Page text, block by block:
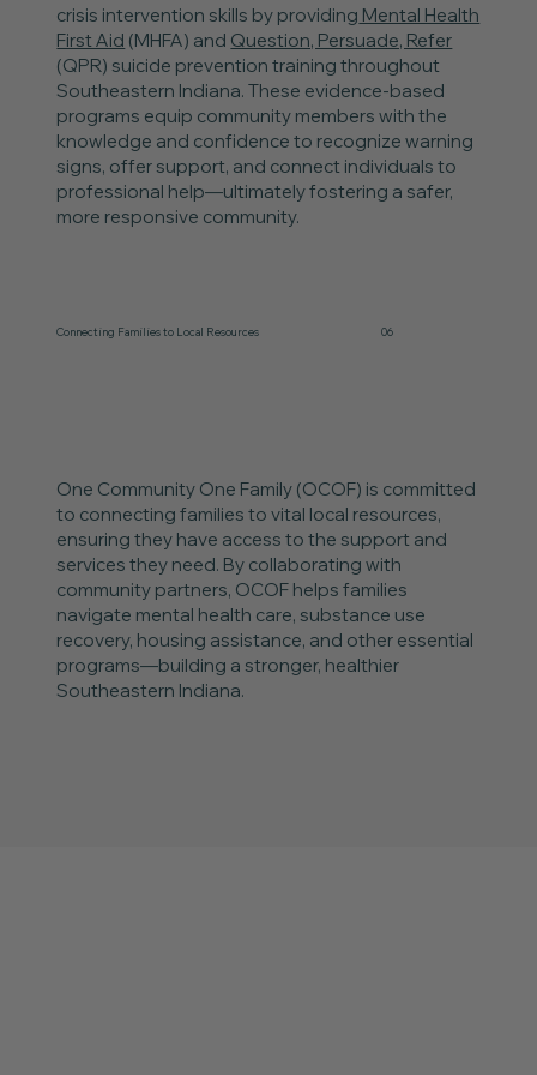
crisis intervention skills by providing Mental Health
First Aid (MHFA) and Question, Persuade, Refer
(QPR) suicide prevention training throughout
Southeastern Indiana. These evidence-based
programs equip community members with the
knowledge and confidence to recognize warning
signs, offer support, and connect individuals to
professional help—ultimately fostering a safer,
more responsive community.
One Community One Family (OCOF) is committed
to connecting families to vital local resources,
ensuring they have access to the support and
services they need. By collaborating with
community partners, OCOF helps families
navigate mental health care, substance use
recovery, housing assistance, and other essential
programs—building a stronger, healthier
Southeastern Indiana.
06
Connecting Families to Local Resources